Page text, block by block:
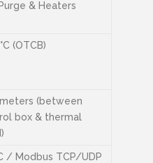
& Heaters
(OTCB)
meters (between
box & thermal
/ Modbus TCP/UDP